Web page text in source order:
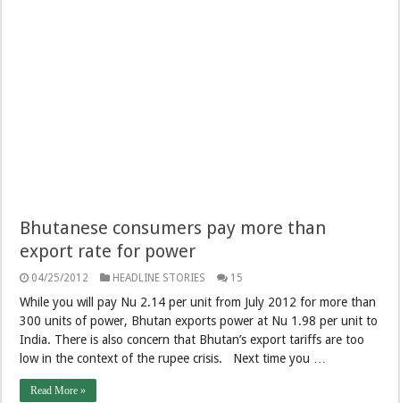
Bhutanese consumers pay more than
export rate for power
04/25/2012 HEADLINE STORIES 15
While you will pay Nu 2.14 per unit from July 2012 for more than
300 units of power, Bhutan exports power at Nu 1.98 per unit to
India. There is also concern that Bhutan’s export tariffs are too
low in the context of the rupee crisis. Next time you …
Read More »